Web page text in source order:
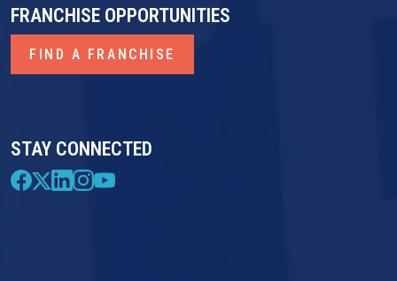
STAY CONNECTED
FRANCHISE OPPORTUNITIES
FIND A FRANCHISE